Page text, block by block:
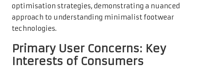
optimisation strategies, demonstrating a nuanced
approach to understanding minimalist footwear
technologies.
Primary User Concerns: Key
Interests of Consumers